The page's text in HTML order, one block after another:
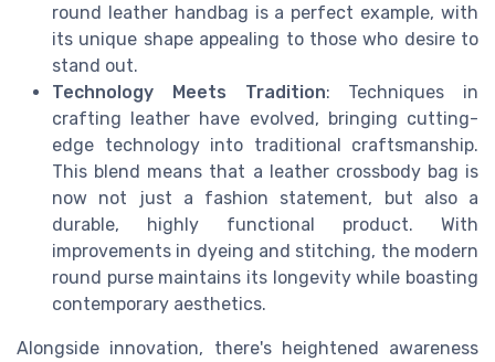
round leather handbag is a perfect example, with
its unique shape appealing to those who desire to
stand out.
Technology Meets Tradition: Techniques in
crafting leather have evolved, bringing cutting-
edge technology into traditional craftsmanship.
This blend means that a leather crossbody bag is
now not just a fashion statement, but also a
durable, highly functional product. With
improvements in dyeing and stitching, the modern
round purse maintains its longevity while boasting
contemporary aesthetics.
Alongside innovation, there's heightened awareness